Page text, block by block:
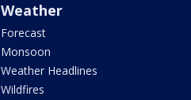
Weather
Forecast
Monsoon
Weather Headlines
Wildfires